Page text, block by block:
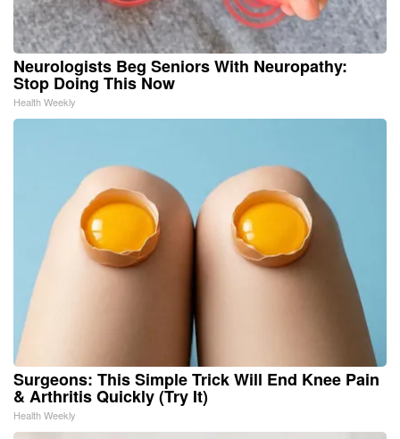
Neurologists Beg Seniors With Neuropathy:
Stop Doing This Now
Health Weekly
Surgeons: This Simple Trick Will End Knee Pain
& Arthritis Quickly (Try It)
Health Weekly